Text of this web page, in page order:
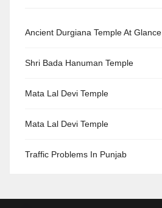
Ancient Durgiana Temple At Glance
Shri Bada Hanuman Temple
Mata Lal Devi Temple
Mata Lal Devi Temple
Traffic Problems In Punjab